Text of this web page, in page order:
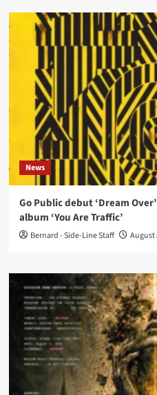
News
Go Public debut ‘Dream
album ‘You Are Traffic’
Bernard - Side-Line Staff August